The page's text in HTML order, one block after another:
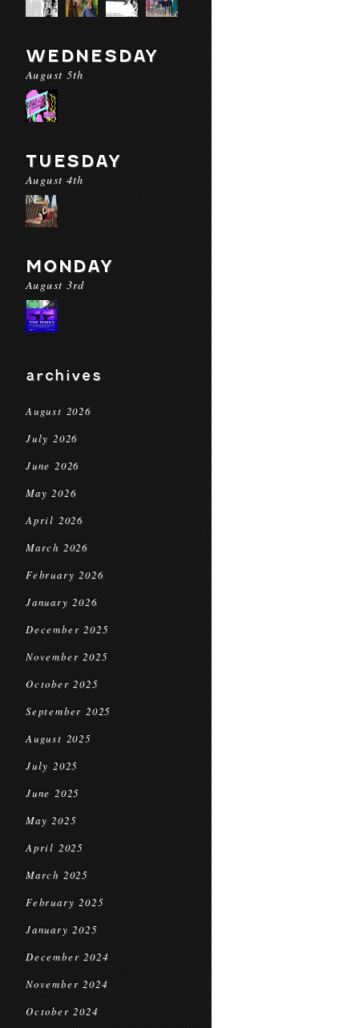
WEDNESDAY
August 5th
TUESDAY
August 4th
MONDAY
August 3rd
archives
August 2026
July 2026
June 2026
May 2026
April 2026
March 2026
February 2026
January 2026
December 2025
November 2025
October 2025
September 2025
August 2025
July 2025
June 2025
May 2025
April 2025
March 2025
February 2025
January 2025
December 2024
November 2024
October 2024